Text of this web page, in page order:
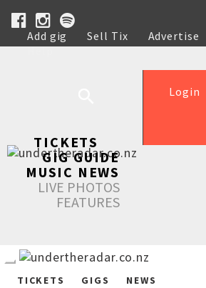
Add gig Sell Tix Advertise
Help
Login
TICKETS
GIG GUIDE
MUSIC NEWS
LIVE PHOTOS
FEATURES
TICKETS GIGS NEWS